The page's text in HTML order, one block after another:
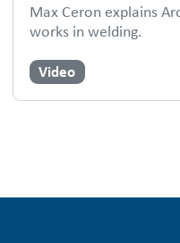
Max Ceron explains
works in welding.
Video